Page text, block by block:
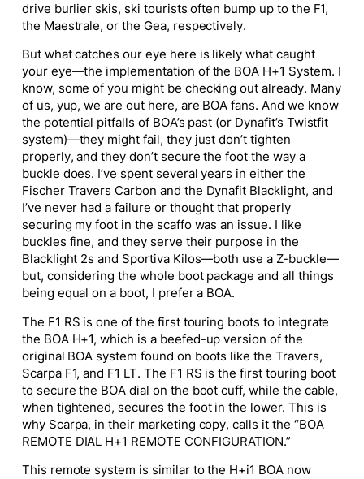
drive burlier skis, ski tourists often bump up to the F1,
the Maestrale, or the Gea, respectively.
But what catches our eye here is likely what caught
your eye—the implementation of the BOA H+1 System. I
know, some of you might be checking out already. Many
of us, yup, we are out here, are BOA fans. And we know
the potential pitfalls of BOA’s past (or Dynafit’s Twistfit
system)—they might fail, they just don’t tighten
properly, and they don’t secure the foot the way a
buckle does. I’ve spent several years in either the
Fischer Travers Carbon and the Dynafit Blacklight, and
I’ve never had a failure or thought that properly
securing my foot in the scaffo was an issue. I like
buckles fine, and they serve their purpose in the
Blacklight 2s and Sportiva Kilos—both use a Z-buckle—
but, considering the whole boot package and all things
being equal on a boot, I prefer a BOA.
The F1 RS is one of the first touring boots to integrate
the BOA H+1, which is a beefed-up version of the
original BOA system found on boots like the Travers,
Scarpa F1, and F1 LT. The F1 RS is the first touring boot
to secure the BOA dial on the boot cuff, while the cable,
when tightened, secures the foot in the lower. This is
why Scarpa, in their marketing copy, calls it the “BOA
REMOTE DIAL H+1 REMOTE CONFIGURATION.”
This remote system is similar to the H+i1 BOA now